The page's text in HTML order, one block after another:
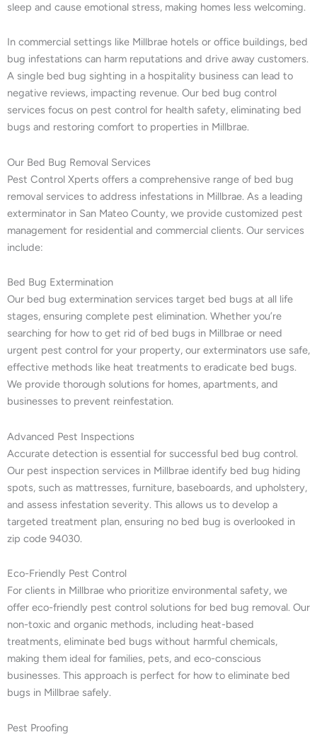
sleep and cause emotional stress, making homes less welcoming.
In commercial settings like Millbrae hotels or office buildings, bed
bug infestations can harm reputations and drive away customers.
A single bed bug sighting in a hospitality business can lead to
negative reviews, impacting revenue. Our bed bug control
services focus on pest control for health safety, eliminating bed
bugs and restoring comfort to properties in Millbrae.
Our Bed Bug Removal Services
Pest Control Xperts offers a comprehensive range of bed bug
removal services to address infestations in Millbrae. As a leading
exterminator in San Mateo County, we provide customized pest
management for residential and commercial clients. Our services
include:
Bed Bug Extermination
Our bed bug extermination services target bed bugs at all life
stages, ensuring complete pest elimination. Whether you’re
searching for how to get rid of bed bugs in Millbrae or need
urgent pest control for your property, our exterminators use safe,
effective methods like heat treatments to eradicate bed bugs.
We provide thorough solutions for homes, apartments, and
businesses to prevent reinfestation.
Advanced Pest Inspections
Accurate detection is essential for successful bed bug control.
Our pest inspection services in Millbrae identify bed bug hiding
spots, such as mattresses, furniture, baseboards, and upholstery,
and assess infestation severity. This allows us to develop a
targeted treatment plan, ensuring no bed bug is overlooked in
zip code 94030.
Eco-Friendly Pest Control
For clients in Millbrae who prioritize environmental safety, we
offer eco-friendly pest control solutions for bed bug removal. Our
non-toxic and organic methods, including heat-based
treatments, eliminate bed bugs without harmful chemicals,
making them ideal for families, pets, and eco-conscious
businesses. This approach is perfect for how to eliminate bed
bugs in Millbrae safely.
Pest Proofing